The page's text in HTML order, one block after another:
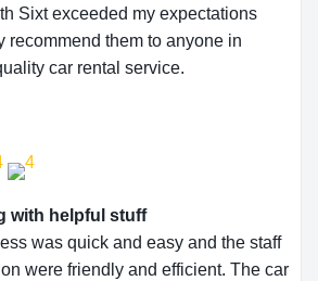
Sixt exceeded my expectations
recommend them to anyone in
car rental service.
with helpful stuff
was quick and easy and the staff
were friendly and efficient. The car